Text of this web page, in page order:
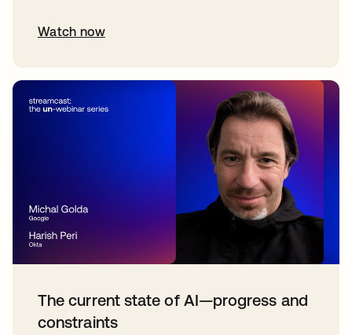
Watch now
The current state of AI—progress and
constraints